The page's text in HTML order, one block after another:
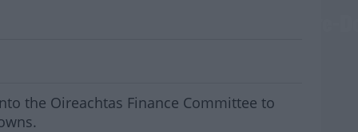
Finance Committee Over Debt Write-
the Oireachtas Finance Committee to